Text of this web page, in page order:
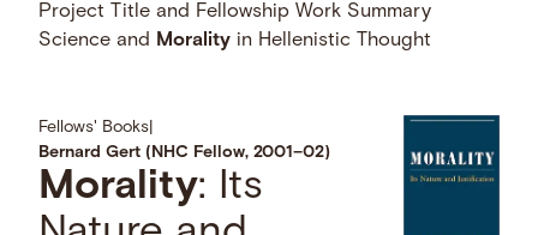
Project Title and Fellowship Work Summary
Science and
Morality in Hellenistic Thought
Fellows' Books
Bernard Gert (NHC Fellow, 2001–02)
Morality: Its